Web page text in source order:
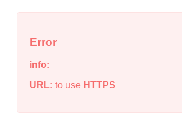
Error
info:
URL: to use HTTPS